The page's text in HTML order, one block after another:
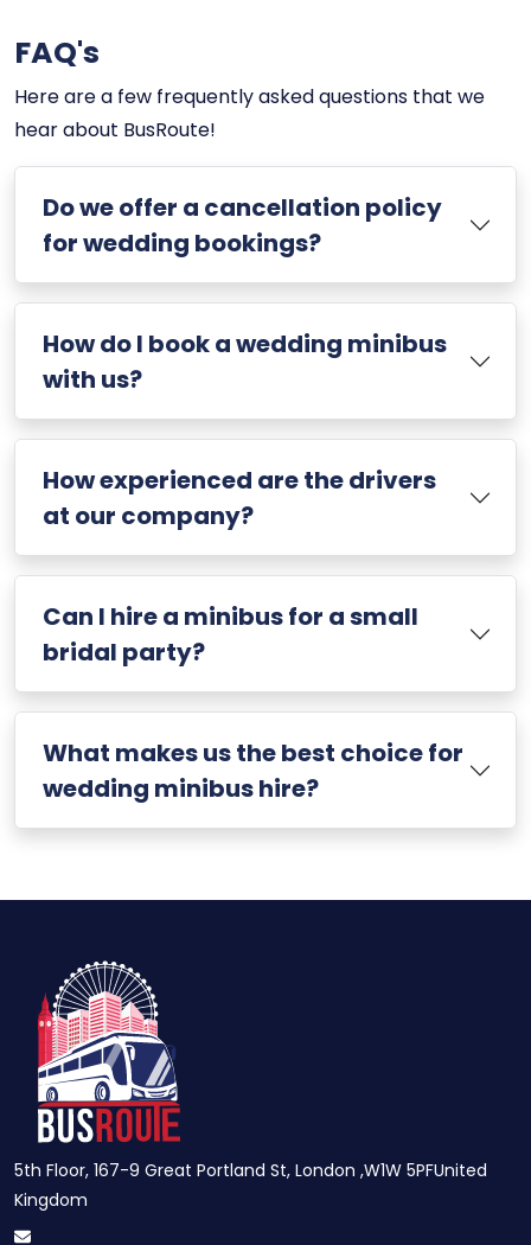
FAQ's
Here are a few frequently asked questions that we
hear about BusRoute!
Do we offer a cancellation policy
for wedding bookings?
How do I book a wedding minibus
with us?
How experienced are the drivers
at our company?
Can I hire a minibus for a small
bridal party?
What makes us the best choice for
wedding minibus hire?
5th Floor, 167-9 Great Portland St, London ,W1W 5PFUnited
Kingdom